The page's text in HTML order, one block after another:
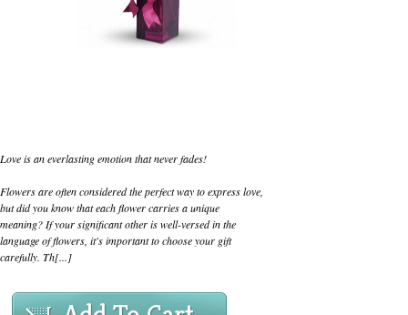
Love is an everlasting emotion that never fades!
Flowers are often considered the perfect way to express love,
but did you know that each flower carries a unique
meaning? If your significant other is well-versed in the
language of flowers, it's important to choose your gift
carefully. Th[...]